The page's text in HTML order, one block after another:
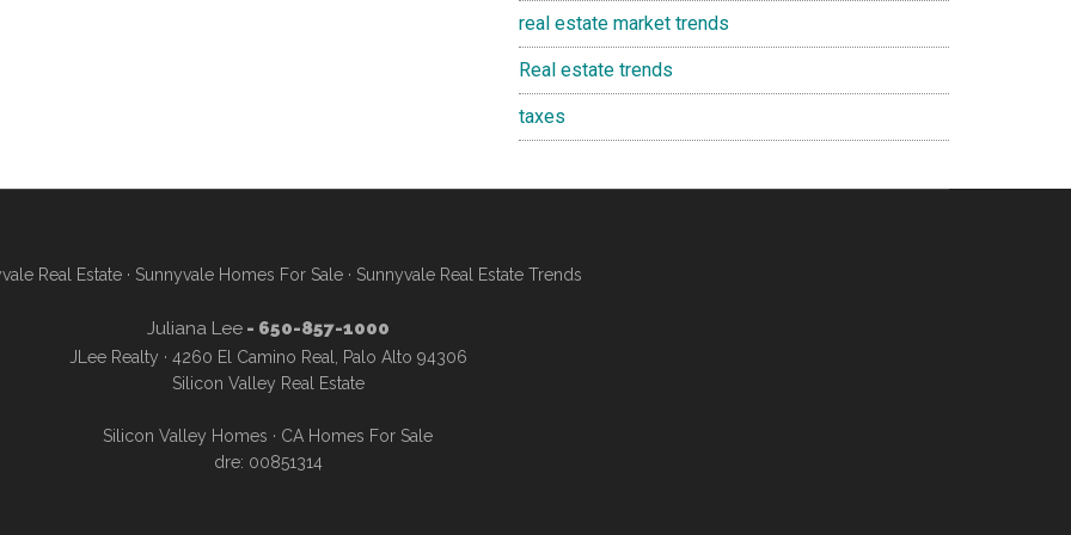
real estate market trends
Real estate trends
taxes
Real Estate· Sunnyvale Homes For Sale· Sunnyvale Real Estate Trends
Juliana Lee- 650-857-1000
JLee Realty · 4260 El Camino Real, Palo Alto 94306
Silicon Valley Real Estate
Silicon Valley Homes · CA Homes For Sale
dre: 00851314